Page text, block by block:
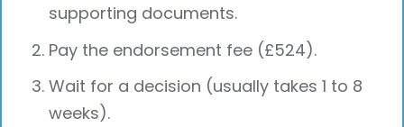
supporting documents.
Pay the endorsement fee (£524).
Wait for a decision (usually takes 1 to 8
weeks).